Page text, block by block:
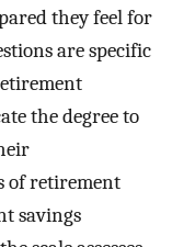
they feel for
are specific
the degree to
of retirement
savings